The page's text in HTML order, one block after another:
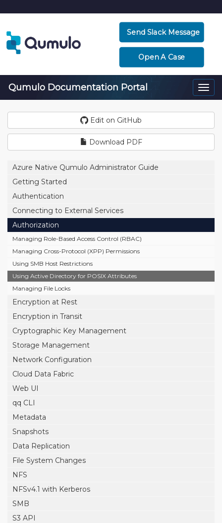
Send Slack Message
Open A Case
Qumulo Documentation Portal
Edit on GitHub
Download PDF
Azure Native Qumulo Administrator Guide
Getting Started
Authentication
Connecting to External Services
Authorization
Managing Role-Based Access Control (RBAC)
Managing Cross-Protocol (XPP) Permissions
Using SMB Host Restrictions
Using Active Directory for POSIX Attributes
Managing File Locks
Encryption at Rest
Encryption in Transit
Cryptographic Key Management
Storage Management
Network Configuration
Cloud Data Fabric
Web UI
qq CLI
Metadata
Snapshots
Data Replication
File System Changes
NFS
NFSv4.1 with Kerberos
SMB
S3 API